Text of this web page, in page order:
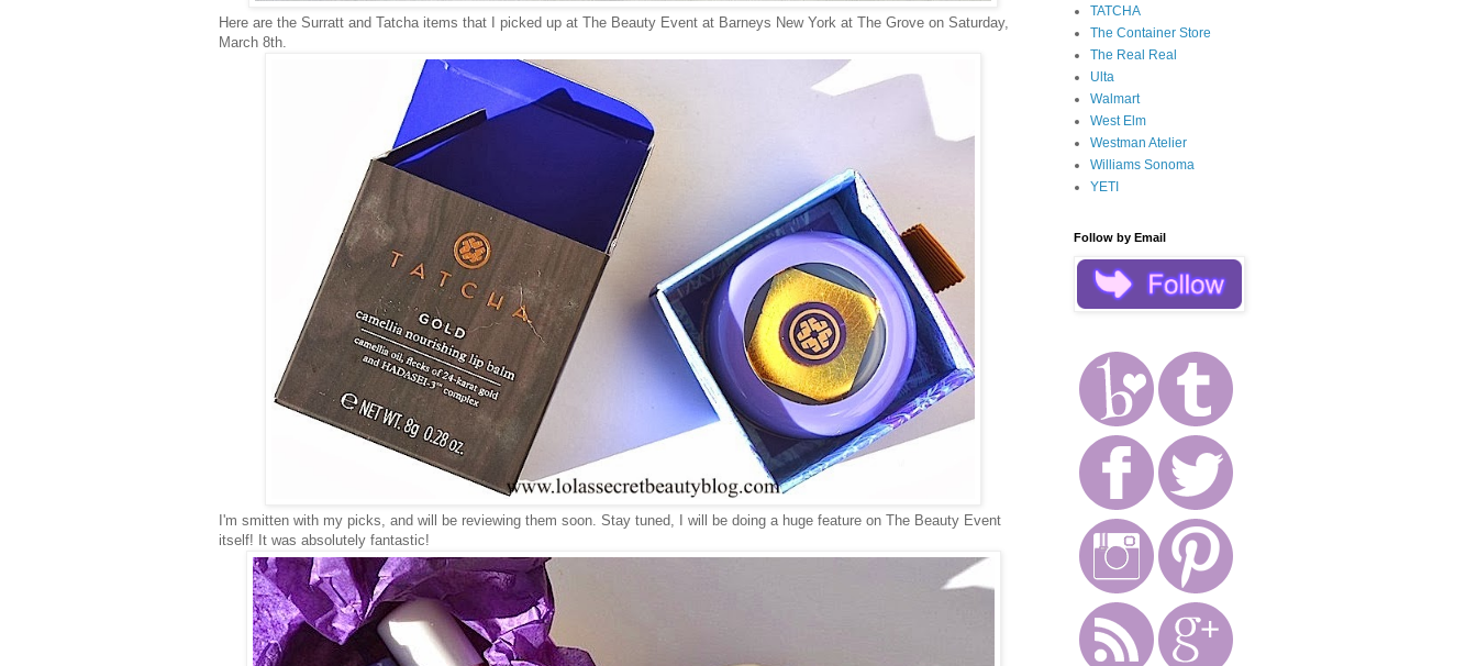
Here are the Surratt and Tatcha items that I picked up at The Beauty Event at Barneys New York at The Grove on Saturday,
March 8th.
I'm smitten with my picks, and will be reviewing them soon. Stay tuned, I will be doing a huge feature on The Beauty Event
itself! It was absolutely fantastic!
TATCHA
The Container Store
The Real Real
Ulta
Walmart
West Elm
Westman Atelier
Williams Sonoma
YETI
Follow by Email